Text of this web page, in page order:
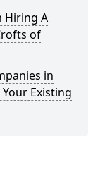
Hiring A
of
in
Existing